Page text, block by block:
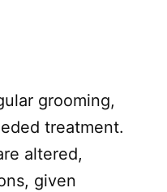
grooming,
treatment.
altered,
given